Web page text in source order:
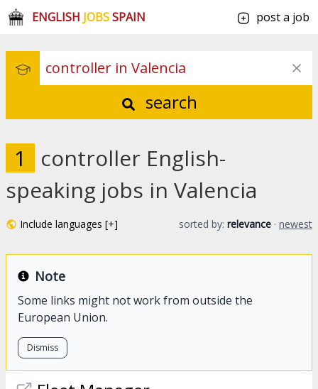
ENGLISH JOBSSPAIN post a job
search
1
controller English-
speaking jobs in Valencia
Include languages [+] sorted by: relevance · newest
Note
Some links might not work from outside the
European Union.
Dismiss